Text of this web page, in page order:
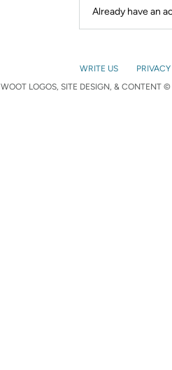
Already have an
WRITE US
WOOT LOGOS, SITE DESIGN, & CONTENT